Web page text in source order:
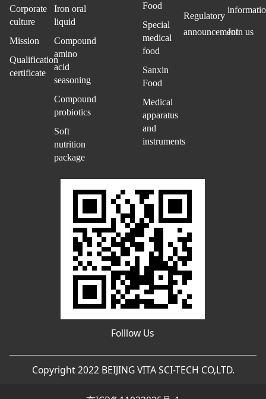
Corporate
culture
Mission
Qualification
certificate
Iron oral
liquid
Compound
amino
acid
seasoning
Compound
probiotics
Soft
nutrition
package
Food
Special
medical
food
Sanxin
Food
Medical
apparatus
and
instruments
Regulatory
announcementJoin us
Folllow Us
Copyright 2022 BEIJING VITA SCI-TECH CO,LTD.